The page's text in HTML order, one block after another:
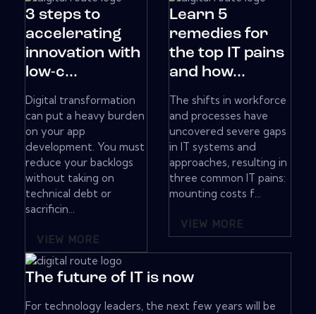
3 steps to
accelerating
innovation with
low-c...
Digital transformation
can put a heavy burden
on your app
development. You must
reduce your backlogs
without taking on
technical debt or
sacrificin...
VIEW MORE
Learn 5
remedies for
the top IT pains
and how...
The shifts in workforce
and processes have
uncovered severe gaps
in IT systems and
approaches, resulting in
three common IT pains:
mounting costs f...
VIEW MORE
The future of IT is now
For technology leaders, the next few years will be